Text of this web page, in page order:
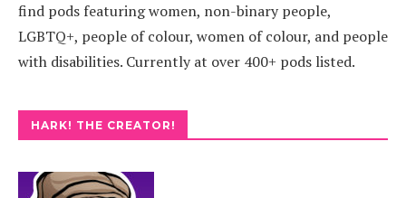
find pods featuring women, non-binary people,
LGBTQ+, people of colour, women of colour, and people
with disabilities. Currently at over 400+ pods listed.
HARK! THE CREATOR!